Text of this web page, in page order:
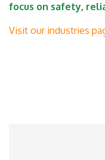
focus on safety,
Visit our industries